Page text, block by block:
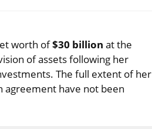
worth of$30 billion at the
of assets following her
The full extent of her
agreement have not been